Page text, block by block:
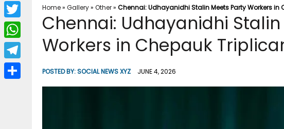
Home» Gallery» Other» Chennai: Udhayanidhi Stalin Meets Party Workers
Chennai: Udhayanidhi
Workers in Chepauk
POSTED BY:SOCIAL NEWS XYZ JUNE 4, 2026
F
a
c
b
T
w
i
W
h
a
T